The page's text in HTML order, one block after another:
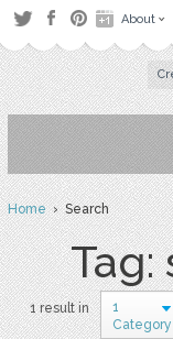
About
Home› Search
1 result in
1
Category